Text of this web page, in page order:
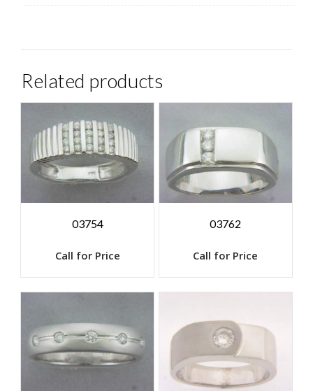
Related products
03754
Call for Price
03762
Call for Price